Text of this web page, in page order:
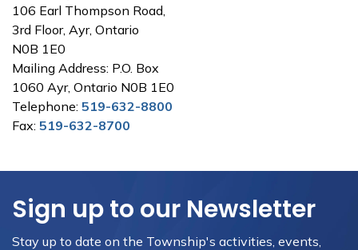
106 Earl Thompson Road,
3rd Floor, Ayr, Ontario
N0B 1E0
Mailing Address: P.O. Box
1060 Ayr, Ontario N0B 1E0
Telephone: 519-632-8800
Fax: 519-632-8700
Sign up to our Newsletter
Stay up to date on the Township's activities, events,